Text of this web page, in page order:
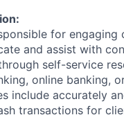
for engaging
and assist with
self-service
online banking,
include accurately
transactions for